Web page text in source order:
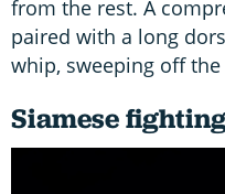
from the rest. A
paired with a long
whip, sweeping off
Siamese